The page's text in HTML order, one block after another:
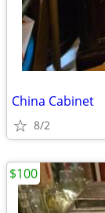
China Cabinet
8/2
$100